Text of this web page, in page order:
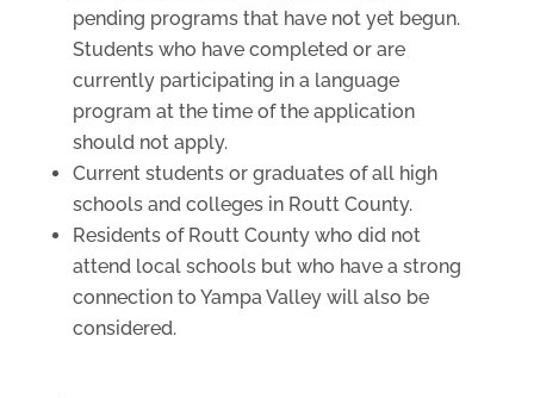
pending programs that have not yet begun.
Students who have completed or are
currently participating in a language
program at the time of the application
should not apply.
Current students or graduates of all high
schools and colleges in Routt County.
Residents of Routt County who did not
attend local schools but who have a strong
connection to Yampa Valley will also be
considered.